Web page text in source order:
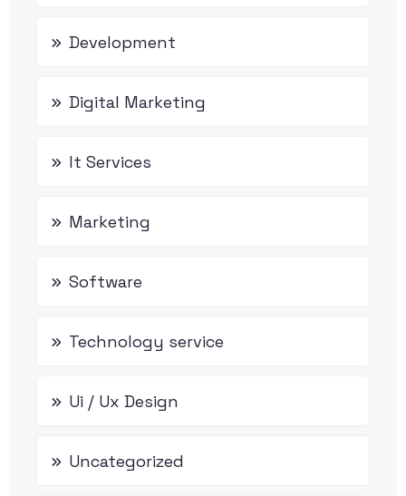
Development
Digital Marketing
It Services
Marketing
Software
Technology service
Ui / Ux Design
Uncategorized